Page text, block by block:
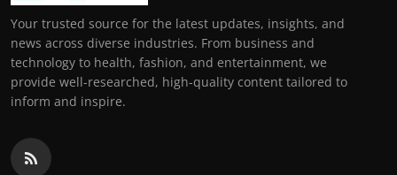
Your trusted source for the latest updates, insights, and
news across diverse industries. From business and
technology to health, fashion, and entertainment, we
provide well-researched, high-quality content tailored to
inform and inspire.